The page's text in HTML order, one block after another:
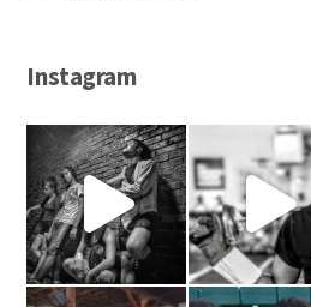
Instagram